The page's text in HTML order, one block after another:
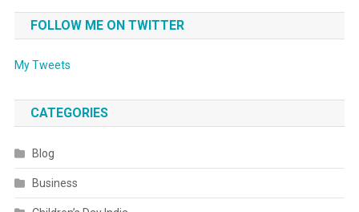
FOLLOW ME ON TWITTER
My Tweets
CATEGORIES
Blog
Business